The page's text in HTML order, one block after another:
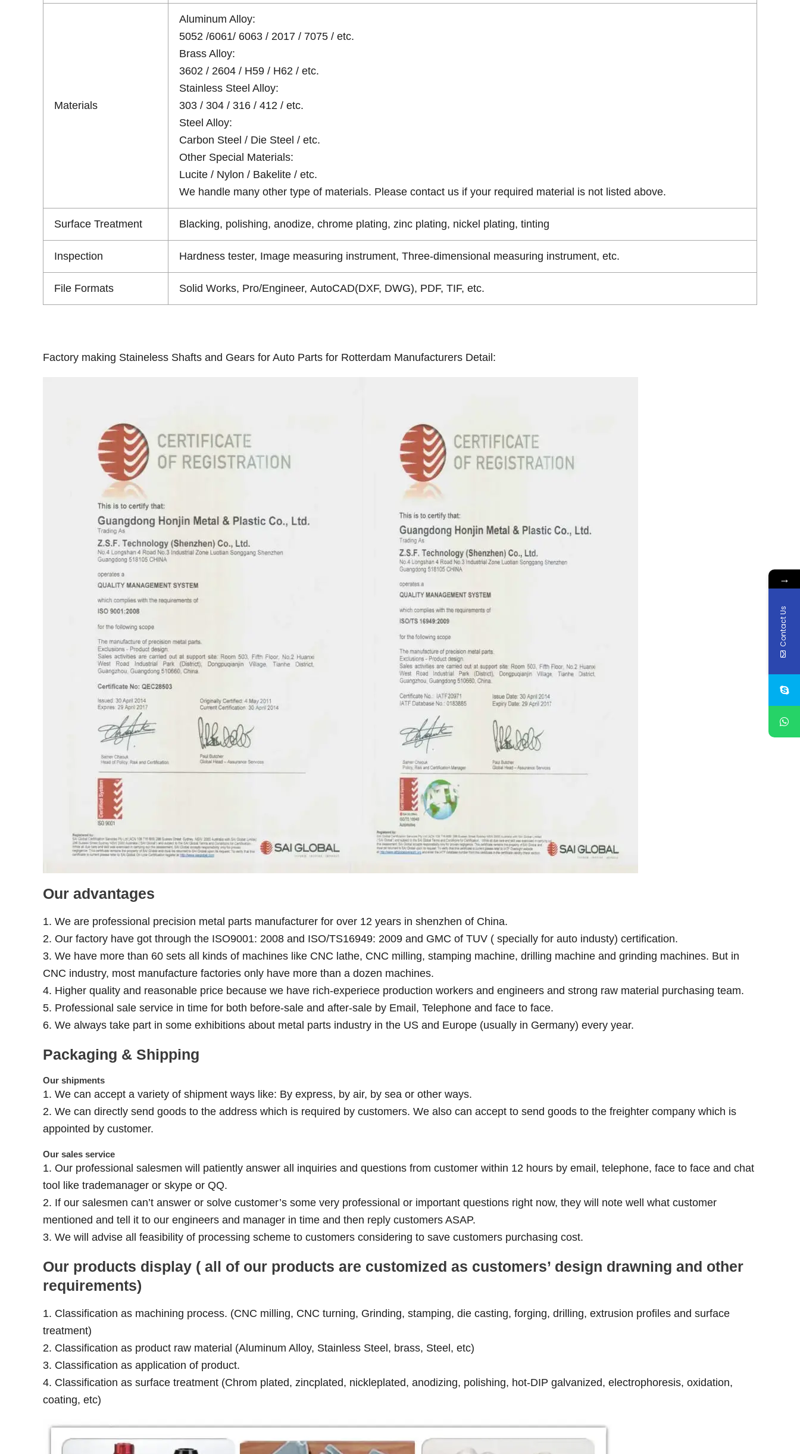
Materials
Aluminum Alloy:
5052 /6061/ 6063 / 2017 / 7075 / etc.
Brass Alloy:
3602 / 2604 / H59 / H62 / etc.
Stainless Steel Alloy:
303 / 304 / 316 / 412 / etc.
Steel Alloy:
Carbon Steel / Die Steel / etc.
Other Special Materials:
Lucite / Nylon / Bakelite / etc.
We handle many other type of materials. Please contact us if your required material is not listed above.
Surface Treatment Blacking, polishing, anodize, chrome plating, zinc plating, nickel plating, tinting
Inspection Hardness tester, Image measuring instrument, Three-dimensional measuring instrument, etc.
File Formats Solid Works, Pro/Engineer, AutoCAD(DXF, DWG), PDF, TIF, etc.
Factory making Staineless Shafts and Gears for Auto Parts for Rotterdam Manufacturers Detail:
Our advantages
1. We are professional precision metal parts manufacturer for over 12 years in shenzhen of China.
2. Our factory have got through the ISO9001: 2008 and ISO/TS16949: 2009 and GMC of TUV ( specially for auto industy) certification.
3. We have more than 60 sets all kinds of machines like CNC lathe, CNC milling, stamping machine, drilling machine and grinding machines. But in
CNC industry, most manufacture factories only have more than a dozen machines.
4. Higher quality and reasonable price because we have rich-experiece production workers and engineers and strong raw material purchasing team.
5. Professional sale service in time for both before-sale and after-sale by Email, Telephone and face to face.
6. We always take part in some exhibitions about metal parts industry in the US and Europe (usually in Germany) every year.
Packaging & Shipping
Our shipments
1. We can accept a variety of shipment ways like: By express, by air, by sea or other ways.
2. We can directly send goods to the address which is required by customers. We also can accept to send goods to the freighter company which is
appointed by customer.
Our sales service
1. Our professional salesmen will patiently answer all inquiries and questions from customer within 12 hours by email, telephone, face to face and chat
tool like trademanager or skype or QQ.
2. If our salesmen can’t answer or solve customer’s some very professional or important questions right now, they will note well what customer
mentioned and tell it to our engineers and manager in time and then reply customers ASAP.
3. We will advise all feasibility of processing scheme to customers considering to save customers purchasing cost.
Our products display ( all of our products are customized as customers’ design drawning and other
requirements)
1. Classification as machining process. (CNC milling, CNC turning, Grinding, stamping, die casting, forging, drilling, extrusion profiles and surface
treatment)
2. Classification as product raw material (Aluminum Alloy, Stainless Steel, brass, Steel, etc)
3. Classification as application of product.
4. Classification as surface treatment (Chrom plated, zincplated, nickleplated, anodizing, polishing, hot-DIP galvanized, electrophoresis, oxidation,
coating, etc)
→
Contact Us